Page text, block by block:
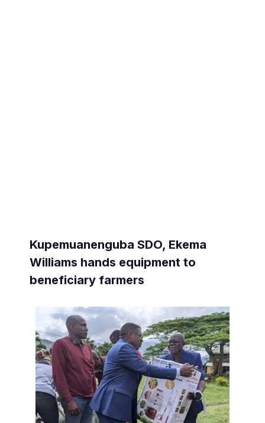
Kupemuanenguba SDO, Ekema
Williams hands equipment to
beneficiary farmers